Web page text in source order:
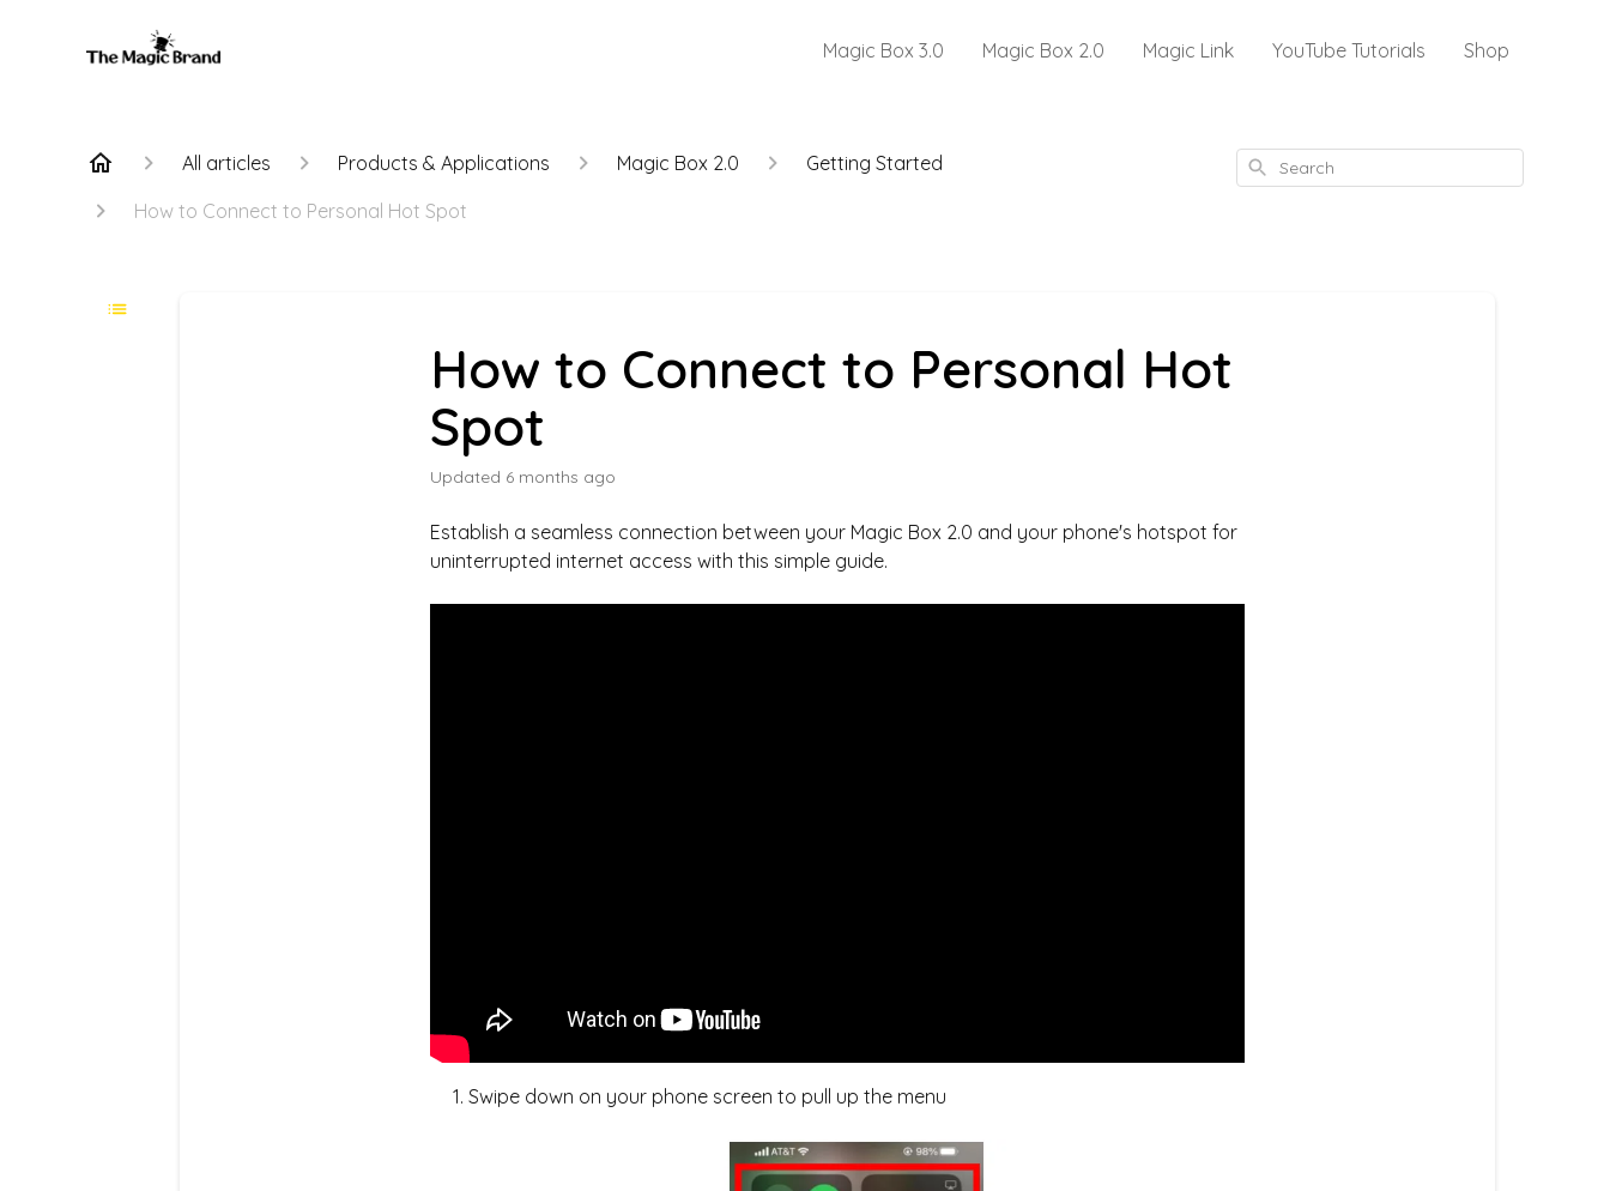
Magic Box 3.0 Magic Box 2.0 Magic Link YouTube Tutorials Shop
All articles Products & Applications Magic Box 2.0
Getting Started
How to Connect to Personal Hot Spot
Search
How to Connect to Personal Hot
Spot
Updated 6 months ago
Establish a seamless connection between your Magic Box 2.0 and your phone's hotspot for
uninterrupted internet access with this simple guide.
Swipe down on your phone screen to pull up the menu